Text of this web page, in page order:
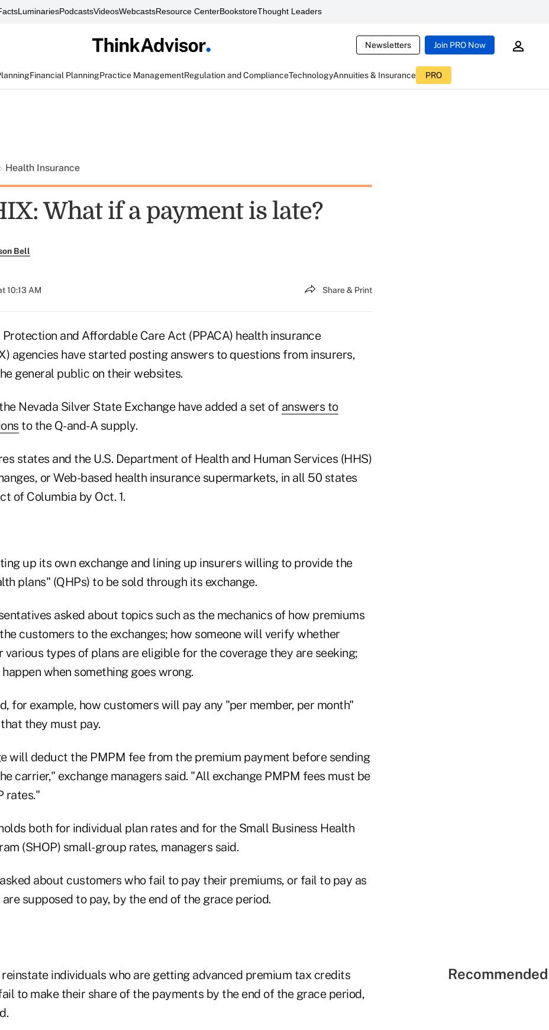
LuminariesPodcastsVideosWebcastsResource CenterBookstoreThought Leaders
Newsletters Join PRO Now
Financial PlanningPractice ManagementRegulation and ComplianceTechnologyAnnuities & Insurance PRO
Health Insurance
What if a payment is late?
Bell
10:13 AM Share & Print
and Affordable Care Act (PPACA) health insurance
agencies have started posting answers to questions from insurers,
general public on their websites.
Nevada Silver State Exchange have added a set of answers to
to the Q-and-A supply.
states and the U.S. Department of Health and Human Services (HHS)
or Web-based health insurance supermarkets, in all 50 states
of Columbia by Oct. 1.
up its own exchange and lining up insurers willing to provide the
plans" (QHPs) to be sold through its exchange.
asked about topics such as the mechanics of how premiums
customers to the exchanges; how someone will verify whether
various types of plans are eligible for the coverage they are seeking;
when something goes wrong.
for example, how customers will pay any "per member, per month"
they must pay.
will deduct the PMPM fee from the premium payment before sending
carrier," exchange managers said. "All exchange PMPM fees must be
rates."
both for individual plan rates and for the Small Business Health
(SHOP) small-group rates, managers said.
about customers who fail to pay their premiums, or fail to pay as
supposed to pay, by the end of the grace period.
reinstate individuals who are getting advanced premium tax credits
to make their share of the payments by the end of the grace period,